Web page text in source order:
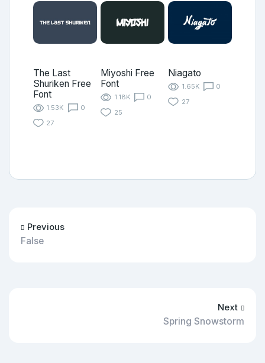
The Last
Shuriken Free
Font
1.53K
0
27
Miyoshi Free
Font
1.18K
0
25
Niagato
1.65K
0
27
Previous
False
Next
Spring Snowstorm